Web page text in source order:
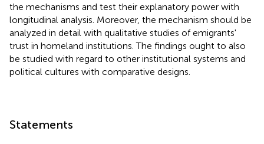
the mechanisms and test their explanatory power with
longitudinal analysis. Moreover, the mechanism should be
analyzed in detail with qualitative studies of emigrants'
trust in homeland institutions. The findings ought to also
be studied with regard to other institutional systems and
political cultures with comparative designs.
Statements